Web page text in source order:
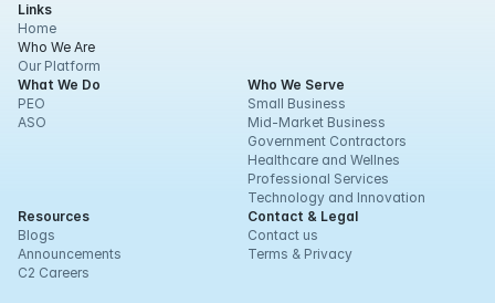
Links
Home
Who We Are
Our Platform
What We Do
PEO
ASO
Who We Serve
Small Business
Mid-Market Business
Government Contractors
Healthcare and Wellnes
Professional Services
Technology and Innovation
Resources
Blogs
Announcements
C2 Careers
Contact & Legal
Contact us
Terms & Privacy